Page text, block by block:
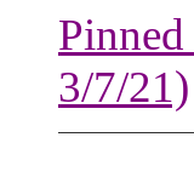
3/7/21)